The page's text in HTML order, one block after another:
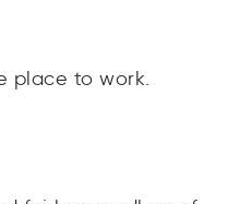
place to work.